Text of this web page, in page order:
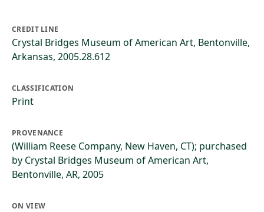
CREDIT LINE
Crystal Bridges Museum of American Art, Bentonville,
Arkansas, 2005.28.612
CLASSIFICATION
Print
PROVENANCE
(William Reese Company, New Haven, CT); purchased
by Crystal Bridges Museum of American Art,
Bentonville, AR, 2005
ON VIEW